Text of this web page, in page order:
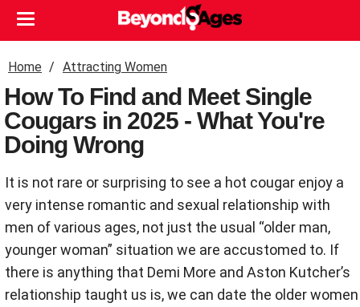
Home Attracting Women
How To Find and Meet Single
Cougars in 2025 - What You're
Doing Wrong
It is not rare or surprising to see a hot cougar enjoy a
very intense romantic and sexual relationship with
men of various ages, not just the usual “older man,
younger woman” situation we are accustomed to. If
there is anything that Demi More and Aston Kutcher’s
relationship taught us is, we can date the older women